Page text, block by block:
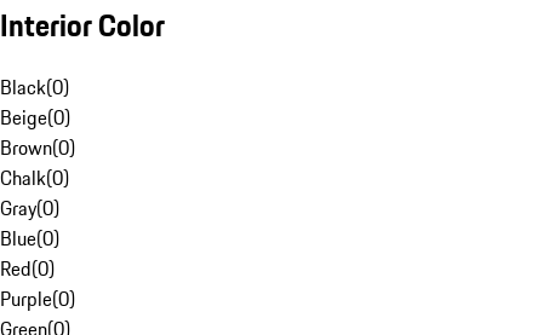
Interior Color
Black(0)
Beige(0)
Brown(0)
Chalk(0)
Gray(0)
Blue(0)
Red(0)
Purple(0)
Green(0)